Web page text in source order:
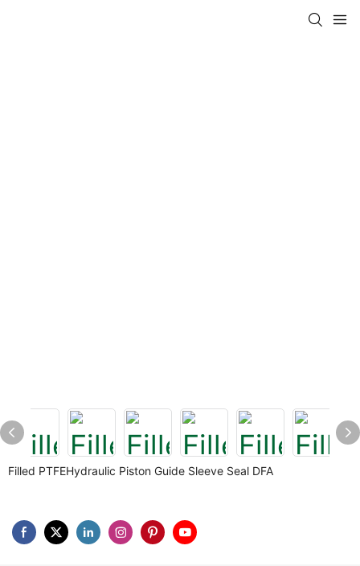
Filled PTFEHydraulic Piston Guide Sleeve Seal DFA